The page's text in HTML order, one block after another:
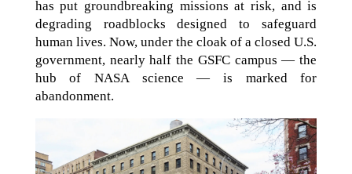
has put groundbreaking missions at risk, and is
degrading roadblocks designed to safeguard
human lives. Now, under the cloak of a closed U.S.
government, nearly half the GSFC campus — the
hub of NASA science — is marked for
abandonment.